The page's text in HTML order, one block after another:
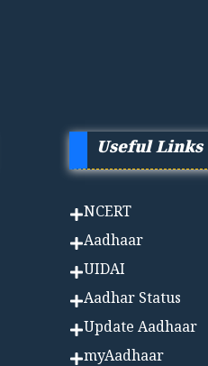
Useful Links
NCERT
Aadhaar
UIDAI
Aadhar Status
Update Aadhaar
myAadhaar